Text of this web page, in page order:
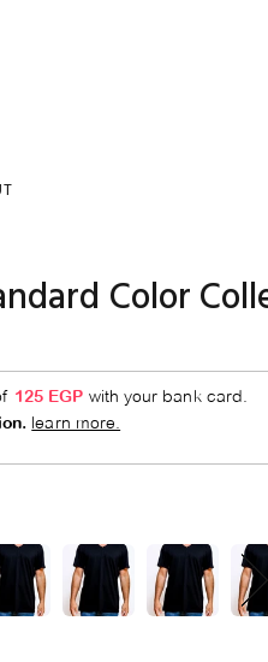
Color